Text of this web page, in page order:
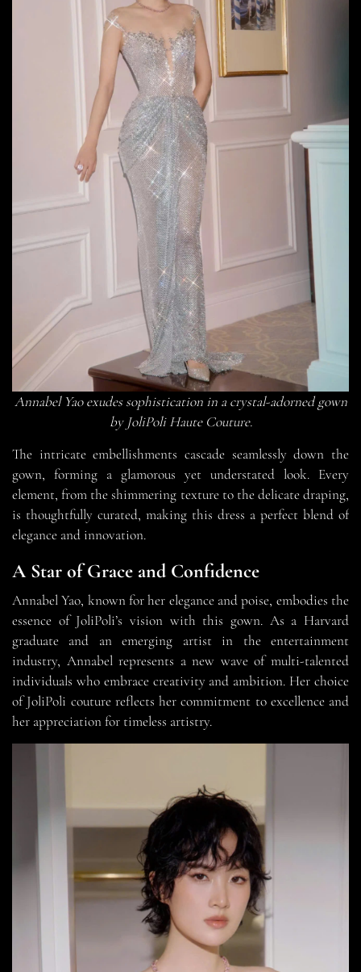
Annabel Yao exudes sophistication in a crystal-adorned gown
by JoliPoli Haute Couture.
The intricate embellishments cascade seamlessly down the
gown, forming a glamorous yet understated look. Every
element, from the shimmering texture to the delicate draping,
is thoughtfully curated, making this dress a perfect blend of
elegance and innovation.
A Star of Grace and Confidence
Annabel Yao, known for her elegance and poise, embodies the
essence of JoliPoli’s vision with this gown. As a Harvard
graduate and an emerging artist in the entertainment
industry, Annabel represents a new wave of multi-talented
individuals who embrace creativity and ambition. Her choice
of JoliPoli couture reflects her commitment to excellence and
her appreciation for timeless artistry.